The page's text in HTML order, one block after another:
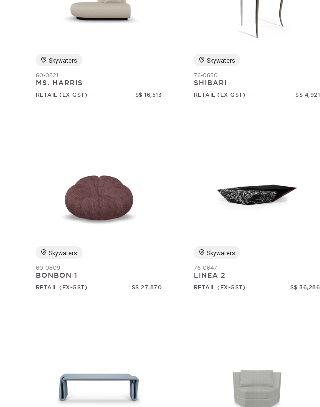
Skywaters
60-0821
MS. HARRIS
RETAIL (EX-GST) S$ 16,513
Skywaters
76-0650
SHIBARI
RETAIL (EX-GST) S$ 4,921
Skywaters
60-0809
BONBON 1
RETAIL (EX-GST) S$ 27,870
Skywaters
76-0647
LINEA 2
RETAIL (EX-GST) S$ 36,286